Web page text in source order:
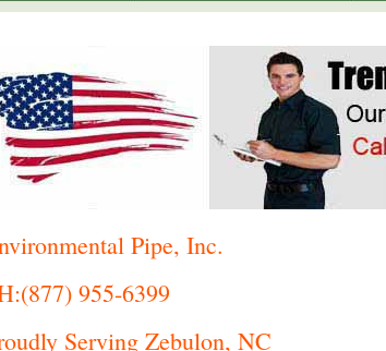
Pipe, Inc.
955-6399
Serving Zebulon, NC